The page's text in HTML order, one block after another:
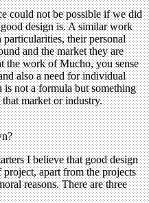
could not be possible if we did
design is. A similar work
their personal
and the market they are
the work of Mucho, you sense
also a need for individual
not a formula but something
market or industry.
I believe that good design
apart from the projects
reasons. There are three